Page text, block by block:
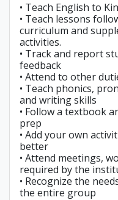
• Teach English to
• Teach lessons
curriculum and
activities.
• Track and report
feedback
• Attend to other
• Teach phonics,
and writing skills
• Follow a textbook
prep
• Add your own
better
• Attend meetings,
required by the
• Recognize the
the entire group